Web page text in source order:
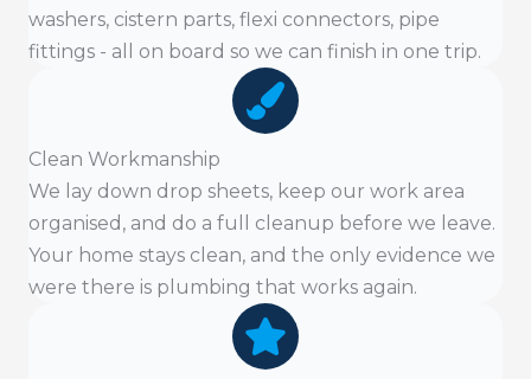
washers, cistern parts, flexi connectors, pipe
fittings - all on board so we can finish in one trip.
Clean Workmanship
We lay down drop sheets, keep our work area
organised, and do a full cleanup before we leave.
Your home stays clean, and the only evidence we
were there is plumbing that works again.